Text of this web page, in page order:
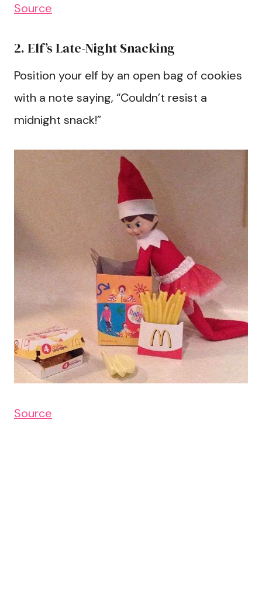
Source
2. Elf’s Late-Night Snacking
Position your elf by an open bag of cookies
with a note saying, “Couldn’t resist a
midnight snack!”
Source